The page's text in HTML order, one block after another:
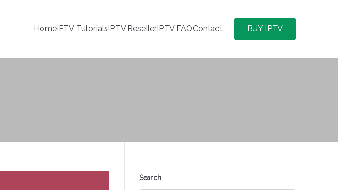
HomeIPTV TutorialsIPTV ResellerIPTV FAQContact BUY IPTV
Search